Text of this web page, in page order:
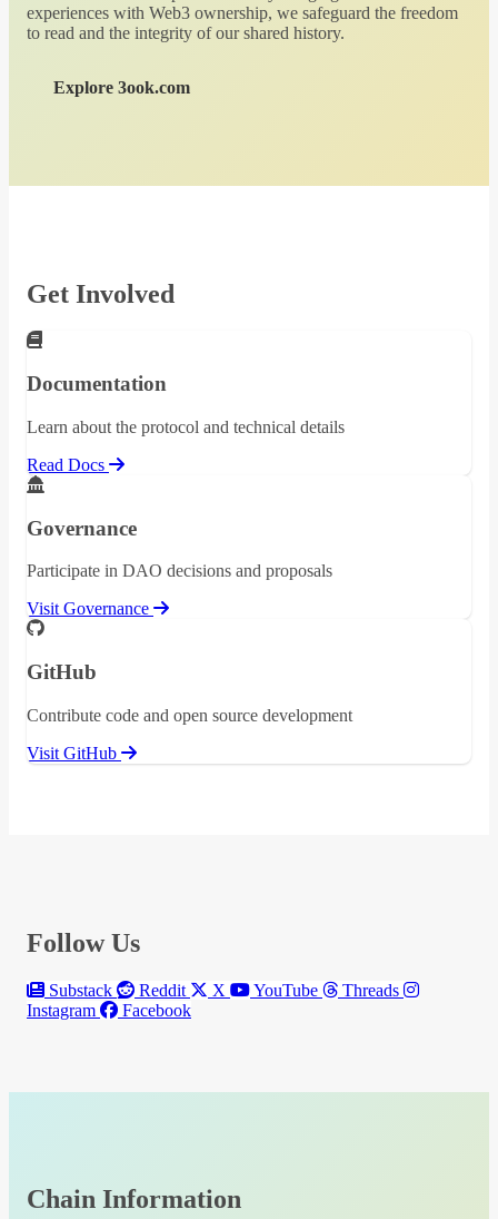
experiences with Web3 ownership, we safeguard the freedom
to read and the integrity of our shared history.
Explore 3ook.com
Get Involved
Documentation
Learn about the protocol and technical details
Read Docs
Governance
Participate in DAO decisions and proposals
Visit Governance
GitHub
Contribute code and open source development
Visit GitHub
Follow Us
Substack Reddit X YouTube
Threads
Instagram
Facebook
Chain Information